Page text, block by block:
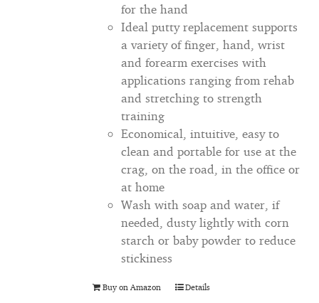
for the hand
Ideal putty replacement supports
a variety of finger, hand, wrist
and forearm exercises with
applications ranging from rehab
and stretching to strength
training
Economical, intuitive, easy to
clean and portable for use at the
crag, on the road, in the office or
at home
Wash with soap and water, if
needed, dusty lightly with corn
starch or baby powder to reduce
stickiness
Buy on Amazon Details